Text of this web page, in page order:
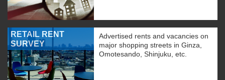
RETAIL RENT
SURVEY
Advertised rents and vacancies on
major shopping streets in Ginza,
Omotesando, Shinjuku, etc.